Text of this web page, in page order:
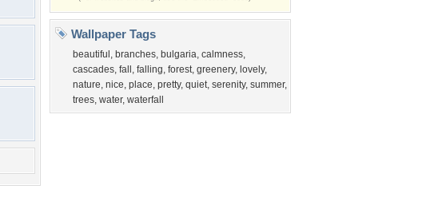
Wallpaper Tags
beautiful , branches, bulgaria, calmness,
cascades, fall , falling, forest, greenery, lovely,
nature, nice, place, pretty, quiet, serenity, summer,
trees, water, waterfall